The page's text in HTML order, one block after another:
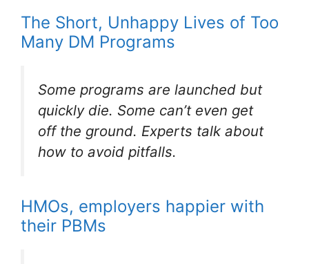
The Short, Unhappy Lives of Too
Many DM Programs
Some programs are launched but
quickly die. Some can’t even get
off the ground. Experts talk about
how to avoid pitfalls.
HMOs, employers happier with
their PBMs